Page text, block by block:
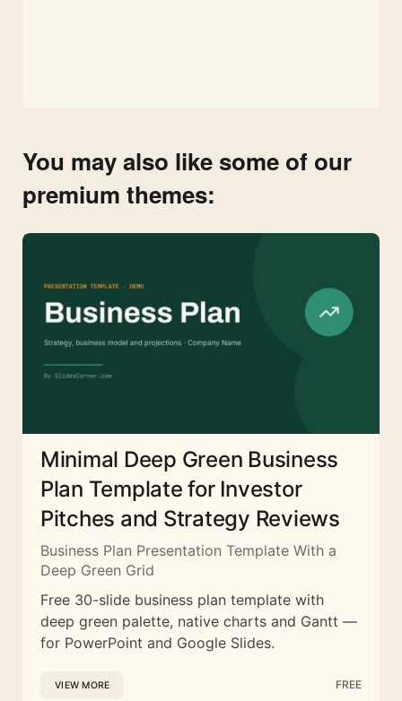
You may also like some of our
premium themes:
Minimal Deep Green Business
Plan Template for Investor
Pitches and Strategy Reviews
Business Plan Presentation Template With a
Deep Green Grid
Free 30-slide business plan template with
deep green palette, native charts and Gantt —
for PowerPoint and Google Slides.
VIEW MORE FREE